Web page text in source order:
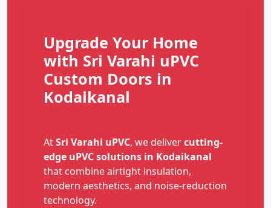
Upgrade Your Home
with Sri Varahi uPVC
Custom Doors in
Kodaikanal
AtSri Varahi uPVC, we delivercutting-
edge uPVC solutions in Kodaikanal
that combine airtight insulation,
modern aesthetics, and noise-reduction
technology.